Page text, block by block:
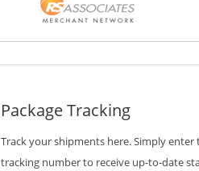
Package Tracking
Track your shipments here. Simply
tracking number to receive up-to-date